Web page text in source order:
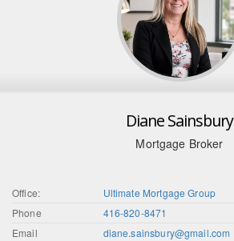
Diane Sainsbury
Mortgage Broker
Office:
Ultimate Mortgage Group
Phone
416-820-8471
Email
diane.sainsbury@gmail.com